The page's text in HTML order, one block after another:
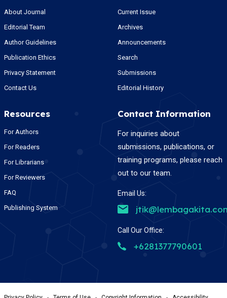
About Journal
Editorial Team
Author Guidelines
Publication Ethics
Privacy Statement
Contact Us
Current Issue
Archives
Announcements
Search
Submissions
Editorial History
Resources
For Authors
For Readers
For Librarians
For Reviewers
FAQ
Publishing System
Contact Information
For inquiries about
submissions, publications, or
training programs, please reach
out to our team.
Email Us:
Call Our Office:
+6281377790601